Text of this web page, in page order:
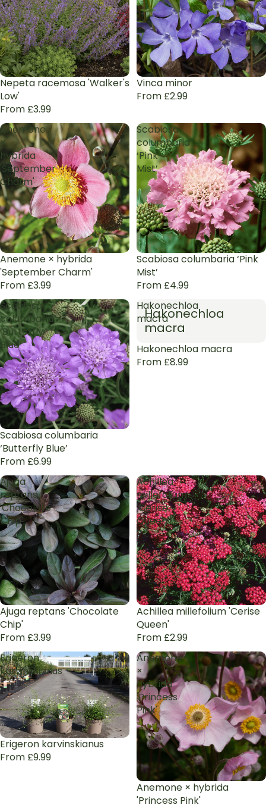
Nepeta racemosa 'Walker's
Low'
From £3.99
Vinca minor
From £2.99
Anemone
×
hybrida
'September
Charm'
Anemone × hybrida
'September Charm'
From £3.99
Scabiosa
columbaria
‘Pink
Mist’
Scabiosa columbaria ‘Pink
Mist’
From £4.99
Scabiosa
columbaria
‘Butterfly
Blue’
Scabiosa columbaria
‘Butterfly Blue’
From £6.99
Hakonechloa
macra
Hakonechloa
macra
Hakonechloa macra
From £8.99
Ajuga
reptans
'Chocolate
Chip'
Ajuga reptans 'Chocolate
Chip'
From £3.99
Achillea
millefolium
'Cerise
Queen'
Achillea millefolium 'Cerise
Queen'
From £2.99
Erigeron
karvinskianus
Erigeron karvinskianus
From £9.99
Anemone
×
hybrida
'Princess
Pink'
Anemone × hybrida
'Princess Pink'